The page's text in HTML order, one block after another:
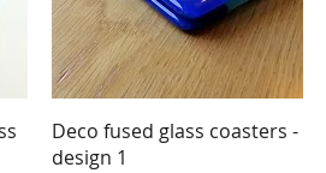
Quick View
Deco fused glass coasters -
design 1